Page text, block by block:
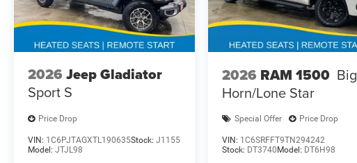
2026 Jeep Gladiator
Sport S
Price Drop
VIN: 1C6PJTAGXTL190635Stock: J1155
Model: JTJL98
2026 RAM 1500 Big
Horn/Lone Star
Special Offer Price Drop
VIN: 1C6SRFFT9TN294242
Stock: DT3740Model: DT6H98